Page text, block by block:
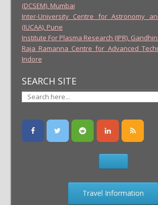
(DCSEM), Mumbai
Inter-University Centre for Astronomy
(IUCAA), Pune
Institute For Plasma Research (IPR),
Raja Ramanna Centre for Advanced
Indore
SEARCH SITE
Travel Information